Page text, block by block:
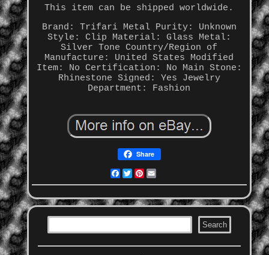
This item can be shipped worldwide.
Brand: Trifari Metal Purity: Unknown
Style: Clip
Material: Glass
Metal:
Silver Tone
Country/Region of
Manufacture: United States
Modified
Item: No Certification: No
Main Stone:
Rhinestone Signed: Yes
Jewelry
Department: Fashion
Share
Facebook
Twitter
Pinterest